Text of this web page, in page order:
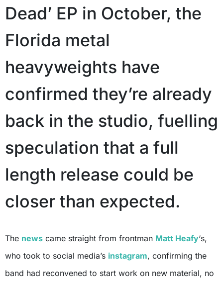
Dead’ EP in October, the
Florida metal
heavyweights have
confirmed they’re already
back in the studio, fuelling
speculation that a full
length release could be
closer than expected.
The news came straight from frontman Matt Heafy‘s,
who took to social media’s instagram, confirming the
band had reconvened to start work on new material, no